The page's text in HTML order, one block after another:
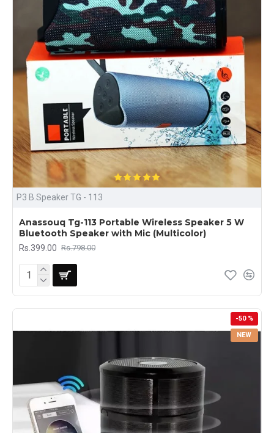
P3 B.Speaker TG - 113
Anassouq Tg-113 Portable Wireless Speaker 5 W
Bluetooth Speaker with Mic (Multicolor)
Rs.399.00 Rs.798.00
NEW
-50 %